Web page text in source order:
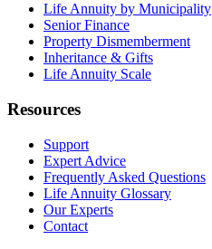
Life Annuity by Municipality
Senior Finance
Property Dismemberment
Inheritance & Gifts
Life Annuity Scale
Resources
Support
Expert Advice
Frequently Asked Questions
Life Annuity Glossary
Our Experts
Contact